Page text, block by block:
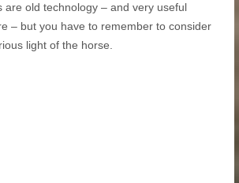
are old technology – and very useful
– but you have to remember to consider
light of the horse.